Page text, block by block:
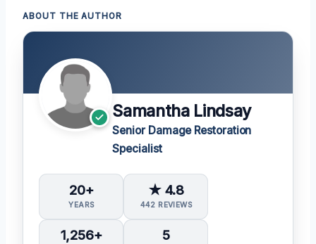
ABOUT THE AUTHOR
Samantha Lindsay
Senior Damage Restoration
Specialist
20+
YEARS
★ 4.8
442 REVIEWS
1,256+ 5